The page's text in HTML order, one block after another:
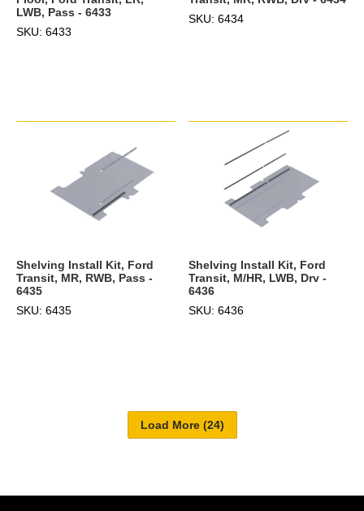
LWB, Pass - 6433
SKU: 6433
SKU: 6434
Shelving Install Kit, Ford
Transit, MR, RWB, Pass -
6435
SKU: 6435
Shelving Install Kit, Ford
Transit, M/HR, LWB, Drv -
6436
SKU: 6436